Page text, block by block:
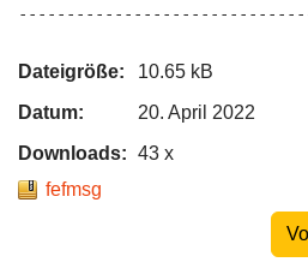
Dateigröße:
10.65 kB
Datum:
20. April 2022
Downloads: 43 x
fefmsg